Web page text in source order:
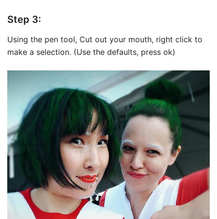
Step 3:
Using the pen tool, Cut out your mouth, right click to
make a selection. (Use the defaults, press ok)